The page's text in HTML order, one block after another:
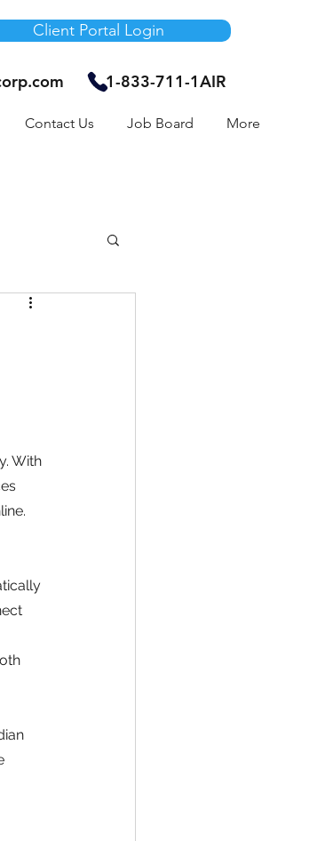
1-833-711-1AIR
Contact Us Job Board More
Client Portal Login
With